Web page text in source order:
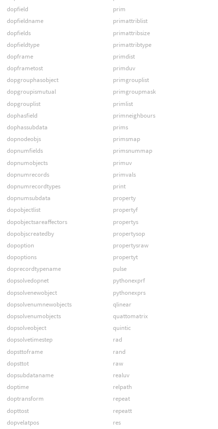
dopfield
dopfieldname
dopfields
dopfieldtype
dopframe
dopframetost
dopgrouphasobject
dopgroupismutual
dopgrouplist
dophasfield
dophassubdata
dopnodeobjs
dopnumfields
dopnumobjects
dopnumrecords
dopnumrecordtypes
dopnumsubdata
dopobjectlist
dopobjectsareaffectors
dopobjscreatedby
dopoption
dopoptions
doprecordtypename
dopsolvedopnet
dopsolvenewobject
dopsolvenumnewobjects
dopsolvenumobjects
dopsolveobject
dopsolvetimestep
dopsttoframe
dopsttot
dopsubdataname
doptime
doptransform
dopttost
dopvelatpos
prim
primattriblist
primattribsize
primattribtype
primdist
primduv
primgrouplist
primgroupmask
primlist
primneighbours
prims
primsmap
primsnummap
primuv
primvals
print
property
propertyf
propertys
propertysop
propertysraw
propertyt
pulse
pythonexprf
pythonexprs
qlinear
quattomatrix
quintic
rad
rand
raw
realuv
relpath
repeat
repeatt
res